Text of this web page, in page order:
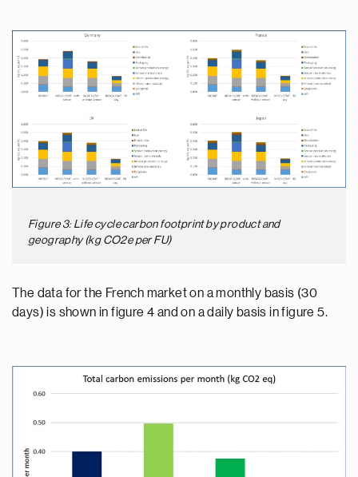
Figure 3: Life cycle carbon footprint by product and
geography (kg CO2e per FU)
The data for the French market on a monthly basis (30
days) is shown in figure 4 and on a daily basis in figure 5.